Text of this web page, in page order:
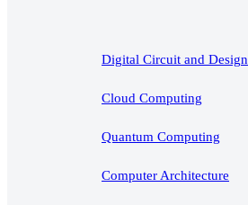
Digital Circuit and Design
Cloud Computing
Quantum Computing
Computer Architecture